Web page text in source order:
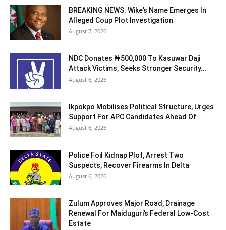
BREAKING NEWS: Wike’s Name Emerges In
Alleged Coup Plot Investigation
August 7, 2026
NDC Donates ₦500,000 To Kasuwar Daji
Attack Victims, Seeks Stronger Security...
August 6, 2026
Ikpokpo Mobilises Political Structure, Urges
Support For APC Candidates Ahead Of...
August 6, 2026
Police Foil Kidnap Plot, Arrest Two
Suspects, Recover Firearms In Delta
August 6, 2026
Zulum Approves Major Road, Drainage
Renewal For Maiduguri’s Federal Low-Cost
Estate